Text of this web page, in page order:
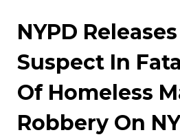
NYPD
Suspect In
Of Homeless
Robbery On